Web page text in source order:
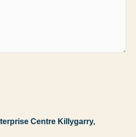
Centre Killygarry,